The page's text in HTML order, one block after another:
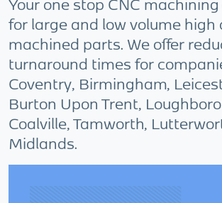
for large and low volume high
machined parts. We offer
turnaround times for
Coventry, Birmingham,
Burton Upon Trent,
Coalville, Tamworth,
Midlands.